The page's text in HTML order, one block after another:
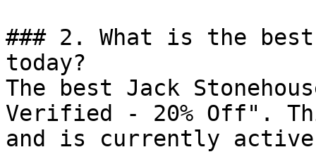
### 2. What is the best
today?
The best Jack
Verified - 20% Off".
and is currently